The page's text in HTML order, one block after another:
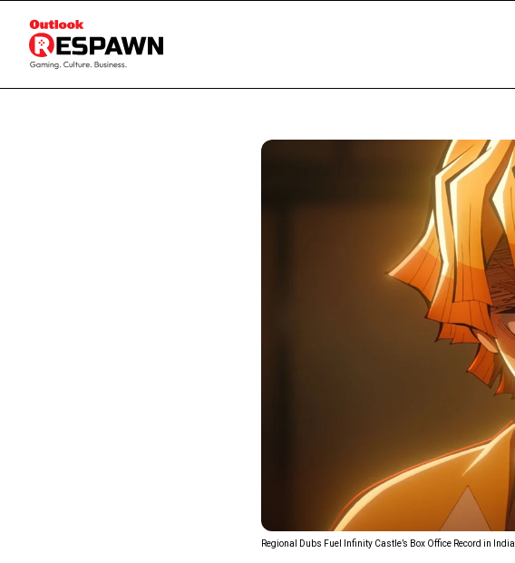
Regional Dubs Fuel Infinity Castle’s Box Office Record in India